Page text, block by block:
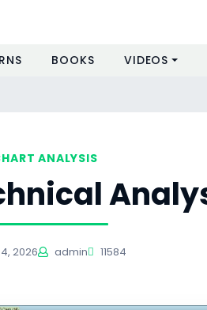
BOOKS VIDEOS
ANALYSIS
2026 admin 11584